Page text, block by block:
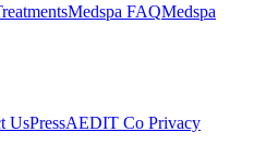
Medspa FAQMedspa
UsPressAEDIT Co Privacy